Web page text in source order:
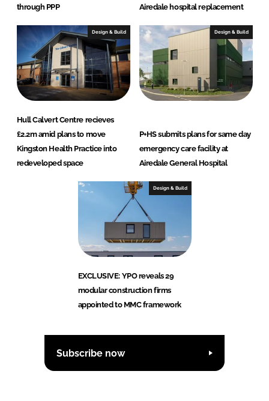
through PPP
Airedale hospital replacement
Design & Build
Hull Calvert Centre recieves
£2.2m amid plans to move
Kingston Health Practice into
redeveloped space
Design & Build
P+HS submits plans for same day
emergency care facility at
Airedale General Hospital
Design & Build
EXCLUSIVE: YPO reveals 29
modular construction firms
appointed to MMC framework
Subscribe now